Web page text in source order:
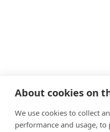
About cookies on
We use cookies to collect
performance and usage,